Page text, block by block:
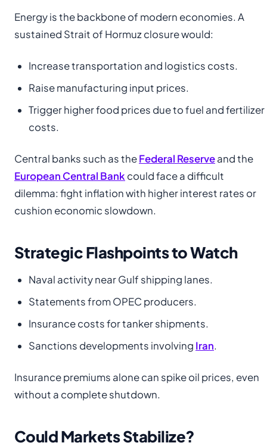
Energy is the backbone of modern economies. A
sustained Strait of Hormuz closure would:
Increase transportation and logistics costs.
Raise manufacturing input prices.
Trigger higher food prices due to fuel and fertilizer
costs.
Central banks such as theFederal Reserveand the
European Central Bank could face a difficult
dilemma: fight inflation with higher interest rates or
cushion economic slowdown.
Strategic Flashpoints to Watch
Naval activity near Gulf shipping lanes.
Statements from OPEC producers.
Insurance costs for tanker shipments.
Sanctions developments involving Iran.
Insurance premiums alone can spike oil prices, even
without a complete shutdown.
Could Markets Stabilize?